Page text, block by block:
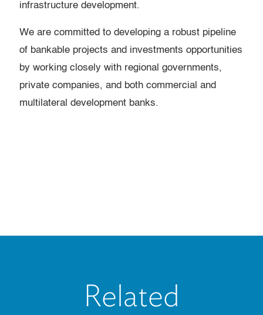
infrastructure development.
We are committed to developing a robust pipeline
of bankable projects and investments opportunities
by working closely with regional governments,
private companies, and both commercial and
multilateral development banks.
Related